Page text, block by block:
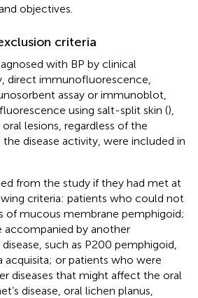
objectives.
criteria
with BP by clinical
direct immunofluorescence,
assay or immunoblot,
using salt-split skin (),
lesions, regardless of the
disease activity, were included in
from the study if they had met at
criteria: patients who could not
of mucous membrane pemphigoid;
by another
such as P200 pemphigoid,
acquisita; or patients who were
diseases that might affect the oral
disease, oral lichen planus,